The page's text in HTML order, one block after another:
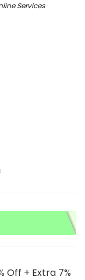
Services
Off + Extra 7%